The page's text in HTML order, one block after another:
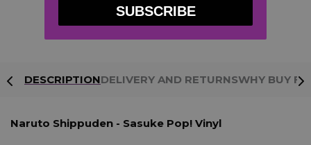
protected
DESCRIPTIONDELIVERY AND RETURNSWHY BUY
Naruto Shippuden - Sasuke Pop! Vinyl
SUBSCRIBE